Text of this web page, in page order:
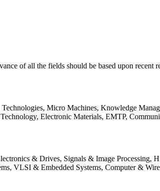
of all the fields should be based upon recent
Micro Machines, Knowledge
Electronic Materials, EMTP,
& Drives, Signals & Image Processing,
VLSI & Embedded Systems, Computer &